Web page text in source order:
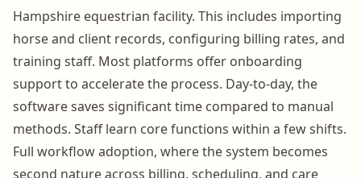
Hampshire equestrian facility. This includes importing
horse and client records, configuring billing rates, and
training staff. Most platforms offer onboarding
support to accelerate the process. Day-to-day, the
software saves significant time compared to manual
methods. Staff learn core functions within a few shifts.
Full workflow adoption, where the system becomes
second nature across billing, scheduling, and care